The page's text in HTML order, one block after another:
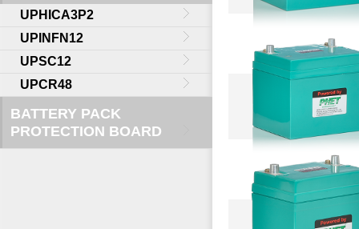
UPHICA3P2
UPINFN12
UPSC12
UPCR48
BATTERY PACK
PROTECTION BOARD